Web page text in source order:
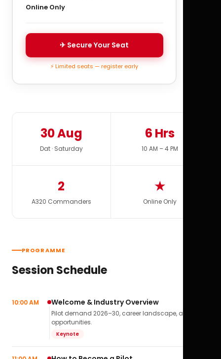
Online Only
✈ Secure Your Seat
⚡ Limited seats — register early
30 Aug
Dat · Saturday
6 Hrs
10 AM – 4 PM
2
A320 Commanders
★
Online Only
PROGRAMME
Session Schedule
10:00 AM Welcome & Industry Overview
Pilot demand 2026–30, career landscape, airline
opportunities.
Keynote